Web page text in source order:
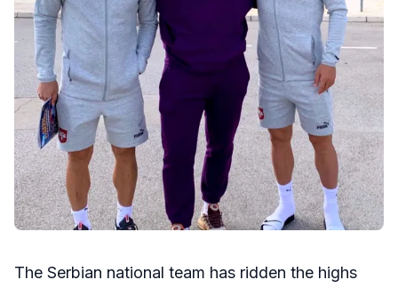
The Serbian national team has ridden the highs